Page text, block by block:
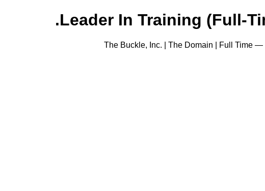
Leader In Training (Full-
The Buckle, Inc. | The Domain | Full Time —